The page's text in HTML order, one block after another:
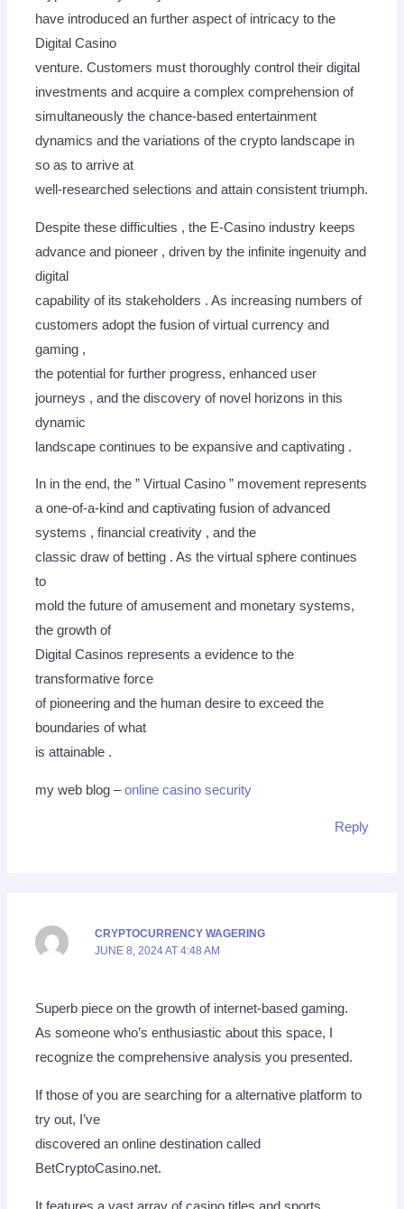
have introduced an further aspect of intricacy to the
Digital Casino
venture. Customers must thoroughly control their digital
investments and acquire a complex comprehension of
simultaneously the chance-based entertainment
dynamics and the variations of the crypto landscape in
so as to arrive at
well-researched selections and attain consistent triumph.
Despite these difficulties , the E-Casino industry keeps
advance and pioneer , driven by the infinite ingenuity and
digital
capability of its stakeholders . As increasing numbers of
customers adopt the fusion of virtual currency and
gaming ,
the potential for further progress, enhanced user
journeys , and the discovery of novel horizons in this
dynamic
landscape continues to be expansive and captivating .
In in the end, the ” Virtual Casino ” movement represents
a one-of-a-kind and captivating fusion of advanced
systems , financial creativity , and the
classic draw of betting . As the virtual sphere continues
to
mold the future of amusement and monetary systems,
the growth of
Digital Casinos represents a evidence to the
transformative force
of pioneering and the human desire to exceed the
boundaries of what
is attainable .
my web blog –online casino security
Reply
CRYPTOCURRENCY WAGERING
JUNE 8, 2024 AT 4:48 AM
Superb piece on the growth of internet-based gaming.
As someone who’s enthusiastic about this space, I
recognize the comprehensive analysis you presented.
If those of you are searching for a alternative platform to
try out, I’ve
discovered an online destination called
BetCryptoCasino.net.
It features a vast array of casino titles and sports